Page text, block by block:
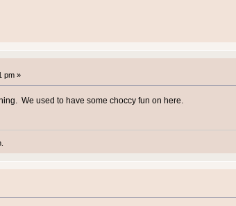
pm »
We used to have some choccy fun on here.